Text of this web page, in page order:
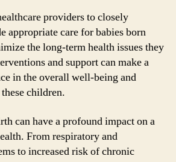
providers to closely
appropriate care for babies born
the long-term health issues they
and support can make a
in the overall well-being and
children.
can have a profound impact on a
From respiratory and
to increased risk of chronic